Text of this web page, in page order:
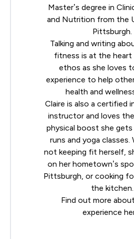
Master’s degree in
and Nutrition from the
Pittsburgh.
Talking and writing
fitness is at the heart
ethos as she loves
experience to help
health and
Claire is also a certified
instructor and loves
physical boost she gets
runs and yoga classes.
not keeping fit herself,
on her hometown’s
Pittsburgh, or cooking
the kitchen.
Find out more about
experience